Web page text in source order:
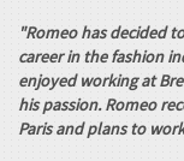
"Romeo has decided
career in the fashion
enjoyed working at
his passion. Romeo
Paris and plans to